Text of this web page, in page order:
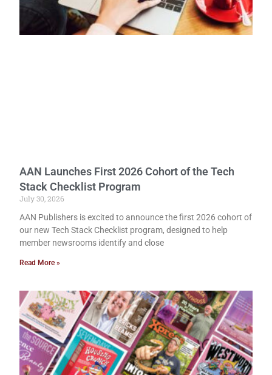
AAN Launches First 2026 Cohort of the Tech
Stack Checklist Program
July 30, 2026
AAN Publishers is excited to announce the first 2026 cohort of
our new Tech Stack Checklist program, designed to help
member newsrooms identify and close
Read More »